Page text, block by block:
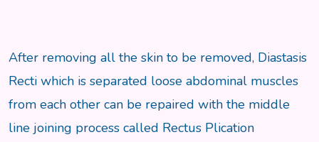
After removing all the skin to be removed, Diastasis
Recti which is separated loose abdominal muscles
from each other can be repaired with the middle
line joining process called Rectus Plication